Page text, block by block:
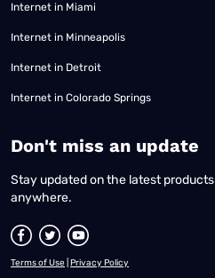
Internet in Miami
Internet in Minneapolis
Internet in Detroit
Internet in Colorado Springs
​Don't miss an update
Stay updated on the latest
anywhere.
Terms of Use Privacy Policy